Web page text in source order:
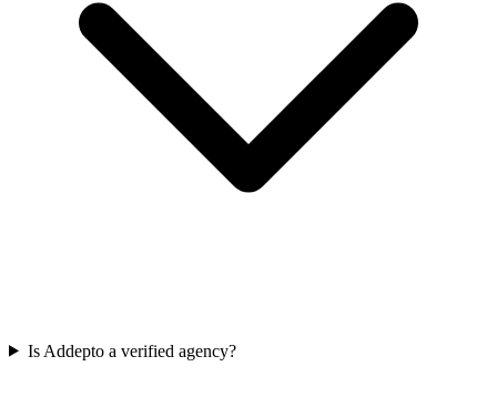
Is Addepto a verified agency?